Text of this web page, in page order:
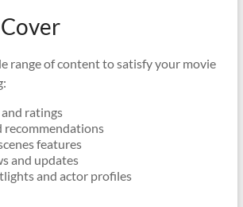
range of content to satisfy your movie
ratings
recommendations
features
and updates
and actor profiles